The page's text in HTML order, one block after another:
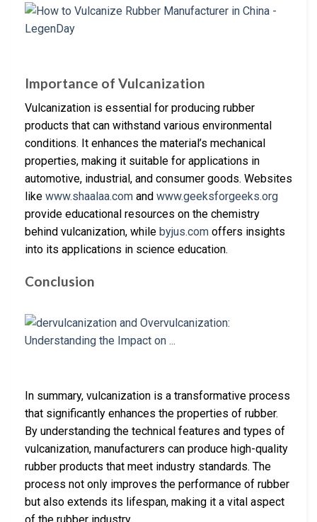
Importance of Vulcanization
Vulcanization is essential for producing rubber
products that can withstand various environmental
conditions. It enhances the material’s mechanical
properties, making it suitable for applications in
automotive, industrial, and consumer goods. Websites
like www.shaalaa.com and www.geeksforgeeks.org
provide educational resources on the chemistry
behind vulcanization, while byjus.com offers insights
into its applications in science education.
Conclusion
In summary, vulcanization is a transformative process
that significantly enhances the properties of rubber.
By understanding the technical features and types of
vulcanization, manufacturers can produce high-quality
rubber products that meet industry standards. The
process not only improves the performance of rubber
but also extends its lifespan, making it a vital aspect